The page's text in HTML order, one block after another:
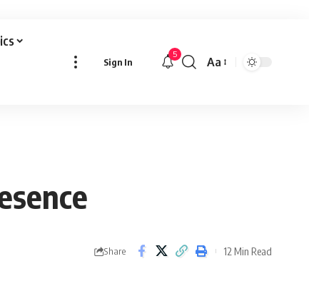
Sign In
5
Font
Aa
Share 12 Min Read